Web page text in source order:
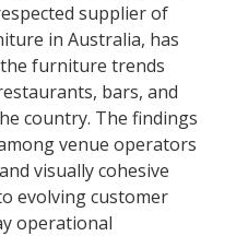
supplier of
in Australia, has
furniture trends
bars, and
country. The findings
venue operators
visually cohesive
evolving customer
operational